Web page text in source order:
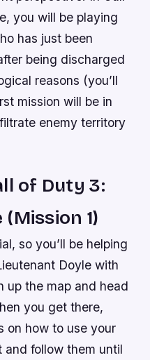
you will be playing
has just been
being discharged
reasons (you’ll
mission will be in
enemy territory
of Duty 3:
1)
so you’ll be helping
Doyle with
up the map and head
you get there,
on how to use your
and follow them until